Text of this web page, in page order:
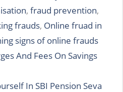
, fraud prevention,
frauds, Online fruad in
signs of online frauds
And Fees On Savings
In SBI Pension Seva